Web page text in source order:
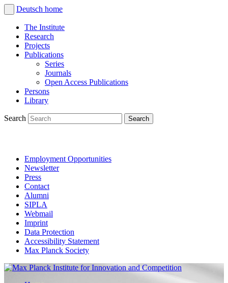
Deutsch home
The Institute
Research
Projects
Publications
Series
Journals
Open Access Publications
Persons
Library
Search
Employment Opportunities
Newsletter
Press
Contact
Alumni
SIPLA
Webmail
Imprint
Data Protection
Accessibility Statement
Max Planck Society